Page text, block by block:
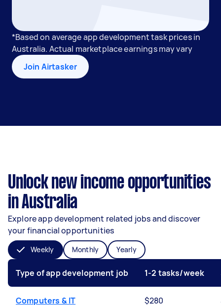
*Based on average app development task prices in
Australia. Actual marketplace earnings may vary
Join Airtasker
Unlock new income opportunities
in Australia
Explore app development related jobs and discover
your financial opportunities
Weekly Monthly Yearly
Type of app development job 1-2 tasks/week
Computers & IT $280